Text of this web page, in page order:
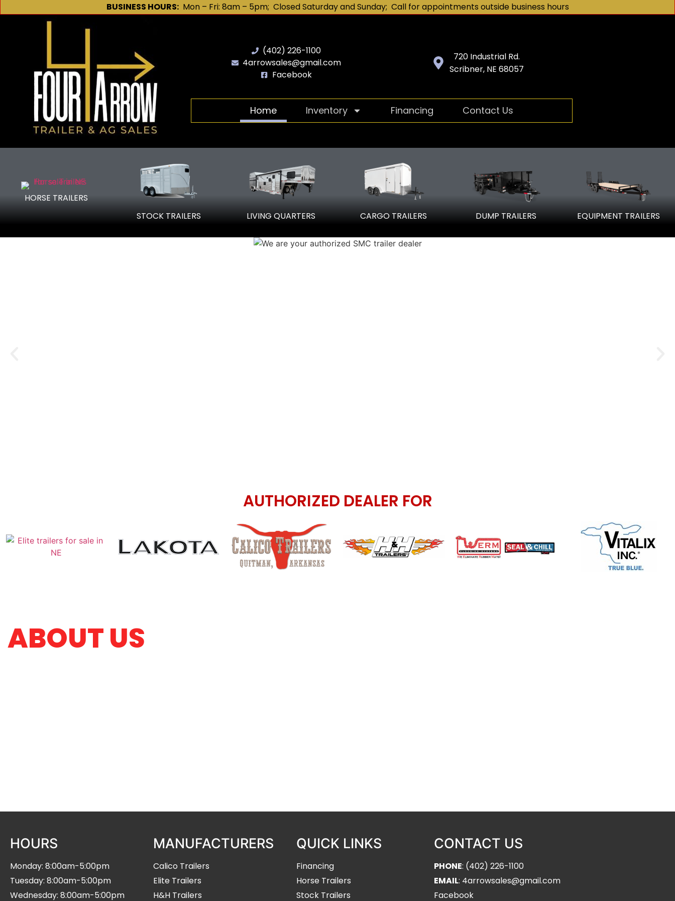
BUSINESS HOURS:Mon – Fri: 8am – 5pm; Closed Saturday and Sunday; Call for appointments outside business hours
(402) 226-1100
4arrowsales@gmail.com
Facebook
720 Industrial Rd.
Scribner, NE 68057
Home Inventory Financing Contact Us
HORSE TRAILERS
STOCK TRAILERS
LIVING QUARTERS CARGO TRAILERS DUMP TRAILERS EQUIPMENT TRAILERS
We are your authorized SMC trailer dealer
AUTHORIZED DEALER FOR
ABOUT US
HOURS
Monday: 8:00am-5:00pm
Tuesday: 8:00am-5:00pm
Wednesday: 8:00am-5:00pm
MANUFACTURERS
Calico Trailers
Elite Trailers
H&H Trailers
QUICK LINKS
Financing
Horse Trailers
Stock Trailers
CONTACT US
PHONE: (402) 226-1100
EMAIL: 4arrowsales@gmail.com
Facebook